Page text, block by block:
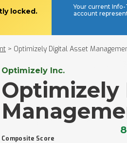
locked.
Your current
account
> Optimizely Digital Asset
Optimizely Inc.
Optimizely
Composite Score